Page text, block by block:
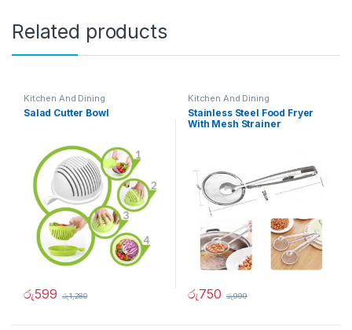
Related products
Kitchen And Dining
Salad Cutter Bowl
රු599 රු1,280
Kitchen And Dining
Stainless Steel Food Fryer
With Mesh Strainer
රු750 රු999